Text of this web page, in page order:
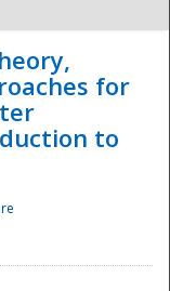
for
to